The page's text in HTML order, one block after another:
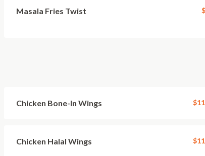
Masala Fries Twist
Chicken Bone-In Wings
Chicken Halal Wings